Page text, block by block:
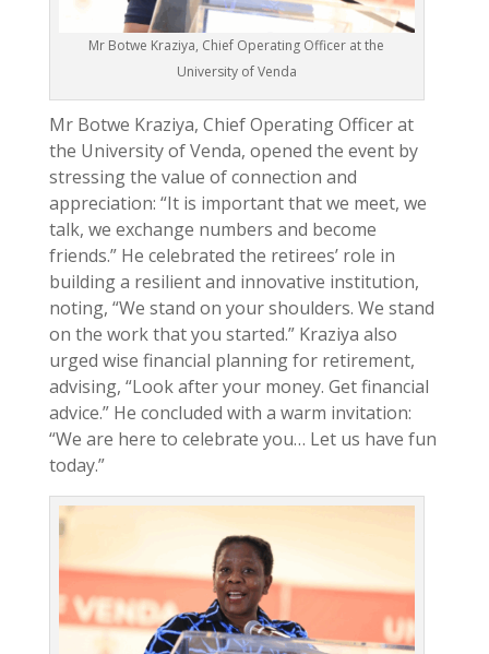
Mr Botwe Kraziya, Chief Operating Officer at the
University of Venda
Mr Botwe Kraziya, Chief Operating Officer at
the University of Venda, opened the event by
stressing the value of connection and
appreciation: “It is important that we meet, we
talk, we exchange numbers and become
friends.” He celebrated the retirees’ role in
building a resilient and innovative institution,
noting, “We stand on your shoulders. We stand
on the work that you started.” Kraziya also
urged wise financial planning for retirement,
advising, “Look after your money. Get financial
advice.” He concluded with a warm invitation:
“We are here to celebrate you… Let us have fun
today.”